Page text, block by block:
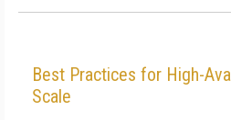
Best Practices for High-
Scale